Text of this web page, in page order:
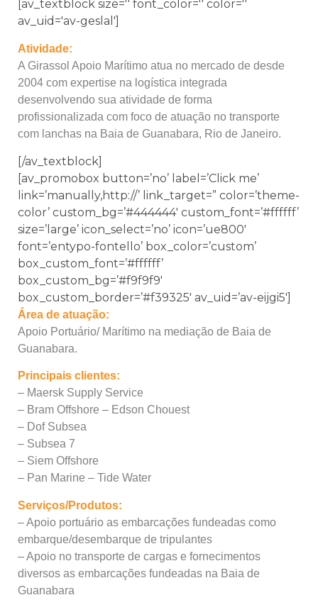
[av_textblock size='' font_color='' color=''
av_uid='av-geslal']
Atividade:
A Girassol Apoio Marítimo atua no mercado de desde
2004 com expertise na logística integrada
desenvolvendo sua atividade de forma
profissionalizada com foco de atuação no transporte
com lanchas na Baia de Guanabara, Rio de Janeiro.
[/av_textblock]
[av_promobox button=’no’ label=’Click me’
link=’manually,http://’ link_target=” color=’theme-
color’ custom_bg=’#444444′ custom_font=’#ffffff’
size=’large’ icon_select=’no’ icon=’ue800′
font=’entypo-fontello’ box_color=’custom’
box_custom_font=’#ffffff’
box_custom_bg=’#f9f9f9′
box_custom_border=’#f39325′ av_uid=’av-eijgi5′]
Área de atuação:
Apoio Portuário/ Marítimo na mediação de Baia de
Guanabara.
Principais clientes:
– Maersk Supply Service
– Bram Offshore – Edson Chouest
– Dof Subsea
– Subsea 7
– Siem Offshore
– Pan Marine – Tide Water
Serviços/Produtos:
– Apoio portuário as embarcações fundeadas como
embarque/desembarque de tripulantes
– Apoio no transporte de cargas e fornecimentos
diversos as embarcações fundeadas na Baia de
Guanabara